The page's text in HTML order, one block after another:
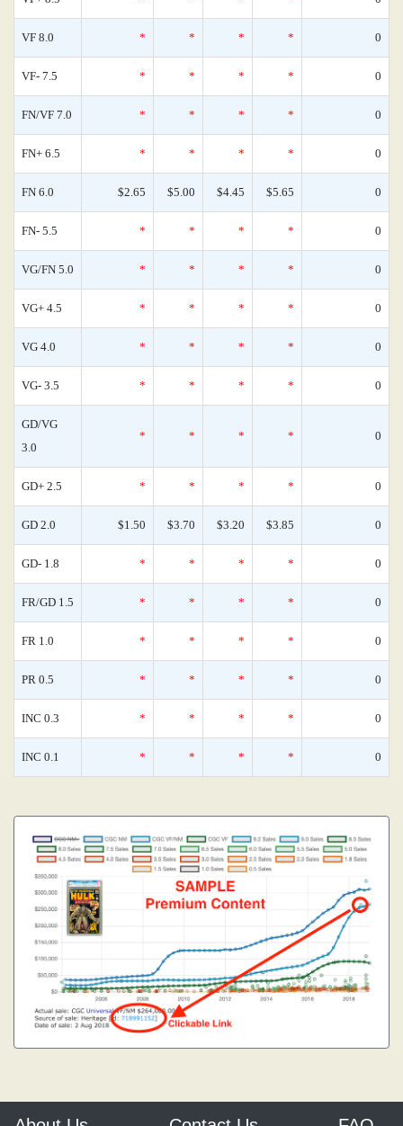
VF 8.0 * * * * 0
VF- 7.5 * * * * 0
FN/VF 7.0 * * * * 0
FN+ 6.5 * * * * 0
FN 6.0 $2.65 $5.00 $4.45 $5.65 0
FN- 5.5 * * * * 0
VG/FN 5.0 * * * * 0
VG+ 4.5 * * * * 0
VG 4.0 * * * * 0
VG- 3.5 * * * * 0
GD/VG
3.0
* * * * 0
GD+ 2.5 * * * * 0
GD 2.0 $1.50 $3.70 $3.20 $3.85 0
GD- 1.8 * * * * 0
FR/GD 1.5 * * * * 0
FR 1.0 * * * * 0
PR 0.5 * * * * 0
INC 0.3 * * * * 0
INC 0.1 * * * * 0